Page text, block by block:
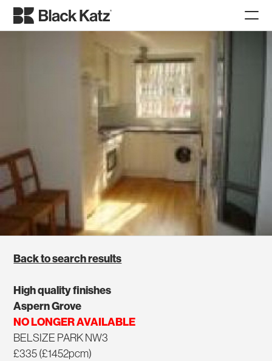
Back to search results
High quality finishes
Aspern Grove
NO LONGER AVAILABLE
BELSIZE PARK NW3
£335 (£1452pcm)